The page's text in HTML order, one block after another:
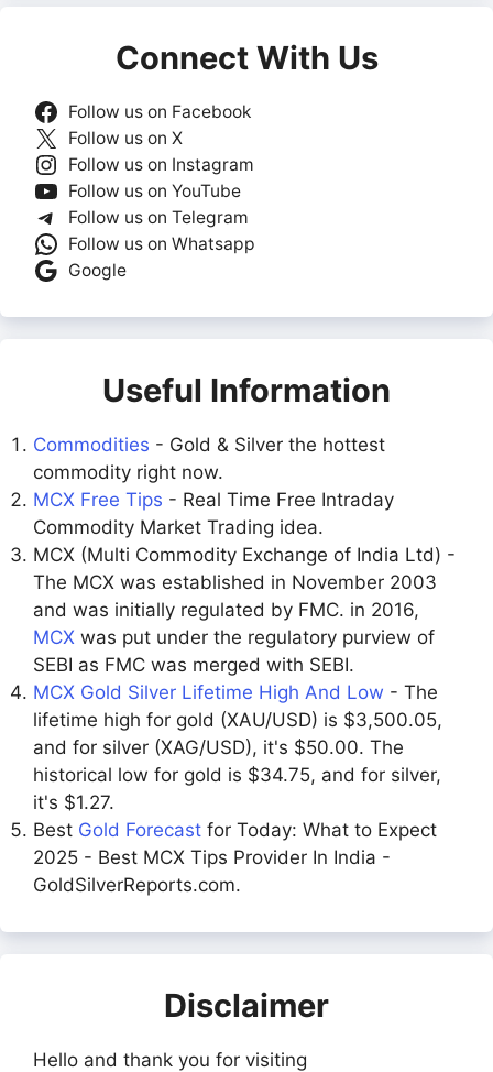
Connect With Us
Follow us on Facebook
Follow us on X
Follow us on Instagram
Follow us on YouTube
Follow us on Telegram
Follow us on Whatsapp
Google
Useful Information
Commodities - Gold & Silver the hottest
commodity right now.
MCX Free Tips - Real Time Free Intraday
Commodity Market Trading idea.
MCX (Multi Commodity Exchange of India Ltd) -
The MCX was established in November 2003
and was initially regulated by FMC. in 2016,
MCX was put under the regulatory purview of
SEBI as FMC was merged with SEBI.
MCX Gold Silver Lifetime High And Low - The
lifetime high for gold (XAU/USD) is $3,500.05,
and for silver (XAG/USD), it's $50.00. The
historical low for gold is $34.75, and for silver,
it's $1.27.
Best Gold Forecast for Today: What to Expect
2025 - Best MCX Tips Provider In India -
GoldSilverReports.com.
Disclaimer
Hello and thank you for visiting